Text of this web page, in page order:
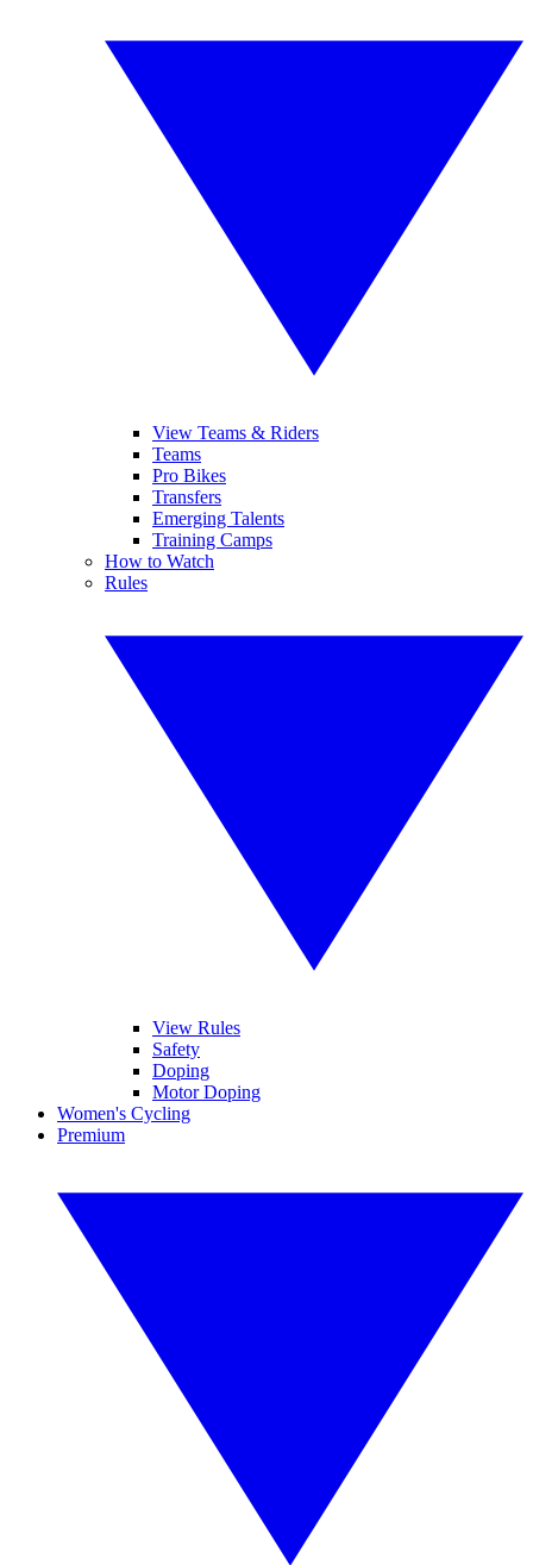
View Teams & Riders
Teams
Pro Bikes
Transfers
Emerging Talents
Training Camps
How to Watch
Rules
View Rules
Safety
Doping
Motor Doping
Women's Cycling
Premium